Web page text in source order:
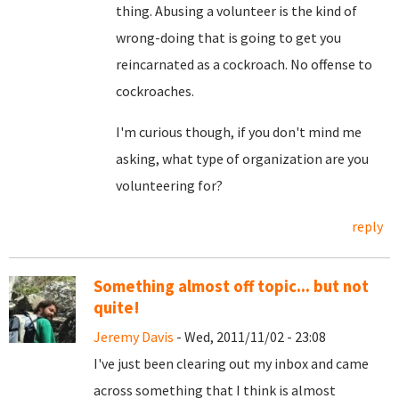
thing. Abusing a volunteer is the kind of
wrong-doing that is going to get you
reincarnated as a cockroach. No offense to
cockroaches.
I'm curious though, if you don't mind me
asking, what type of organization are you
volunteering for?
reply
Something almost off topic... but not
quite!
Jeremy Davis - Wed, 2011/11/02 - 23:08
I've just been clearing out my inbox and came
across something that I think is almost